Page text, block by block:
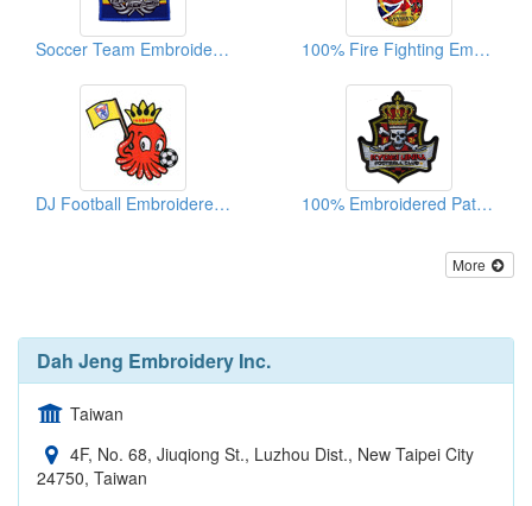
Soccer Team Embroidered Patches 100% Fire Fighting Embroidered Patches
DJ Football Embroidered Emblems 100% Embroidered Patches
More
Dah Jeng Embroidery Inc.
Taiwan
4F, No. 68, Jiuqiong St., Luzhou Dist., New Taipei City
24750, Taiwan